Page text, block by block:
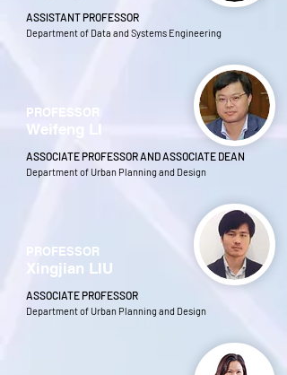
ASSISTANT PROFESSOR
Department of Data and Systems Engineering
PROFESSOR
Weifeng LI
ASSOCIATE PROFESSOR AND ASSOCIATE DEAN
Department of Urban Planning and Design
PROFESSOR
Xingjian LIU
ASSOCIATE PROFESSOR
Department of Urban Planning and Design